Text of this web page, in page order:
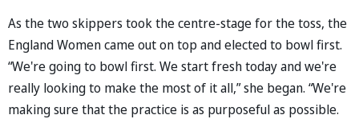
As the two skippers took the centre-stage for the toss, the
England Women came out on top and elected to bowl first.
“We're going to bowl first. We start fresh today and we're
really looking to make the most of it all,” she began. “We're
making sure that the practice is as purposeful as possible.